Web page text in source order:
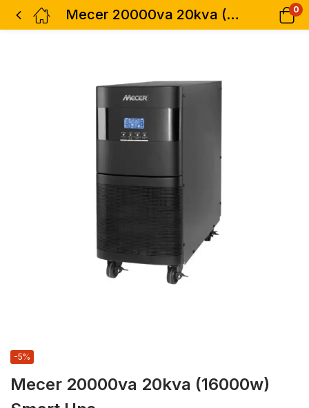
Mecer 20000va 20kva (16000w) Smart Ups 0
Mecer 20000va 20kva (16000w)
-5%